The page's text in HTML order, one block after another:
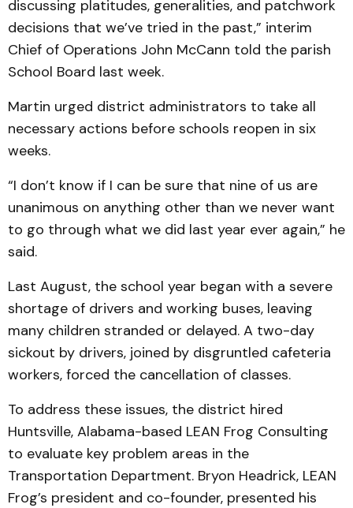
discussing platitudes, generalities, and patchwork
decisions that we’ve tried in the past,” interim
Chief of Operations John McCann told the parish
School Board last week.
Martin urged district administrators to take all
necessary actions before schools reopen in six
weeks.
“I don’t know if I can be sure that nine of us are
unanimous on anything other than we never want
to go through what we did last year ever again,” he
said.
Last August, the school year began with a severe
shortage of drivers and working buses, leaving
many children stranded or delayed. A two-day
sickout by drivers, joined by disgruntled cafeteria
workers, forced the cancellation of classes.
To address these issues, the district hired
Huntsville, Alabama-based LEAN Frog Consulting
to evaluate key problem areas in the
Transportation Department. Bryon Headrick, LEAN
Frog’s president and co-founder, presented his